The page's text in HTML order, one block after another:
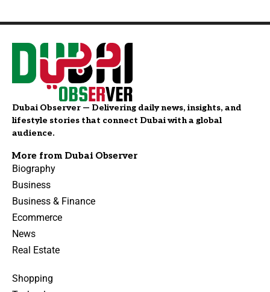
Dubai Observer — Delivering daily news, insights, and
lifestyle stories that connect Dubai with a global
audience.
More from Dubai Observer
Biography
Business
Business & Finance
Ecommerce
News
Real Estate
Shopping